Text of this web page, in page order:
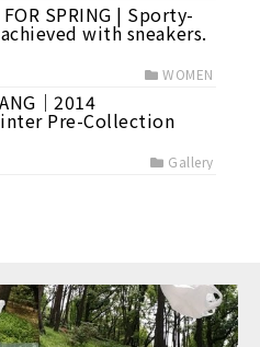
FOR SPRING | Sporty-
with sneakers.
WOMEN
｜2014
Pre-Collection
Gallery